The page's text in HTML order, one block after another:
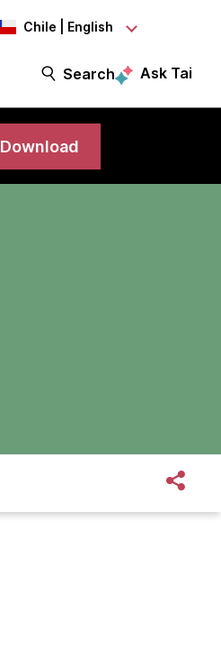
Chile | English
Search Ask Tai
Download